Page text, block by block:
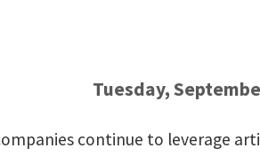
Tuesday,
continue to leverage